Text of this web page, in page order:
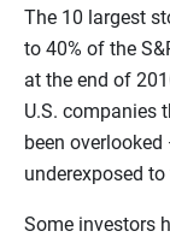
The 10 largest
to 40% of the
at the end of
U.S. companies
been
underexposed
Some investors